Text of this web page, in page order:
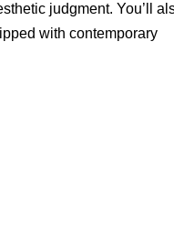
judgment. You’ll
with contemporary